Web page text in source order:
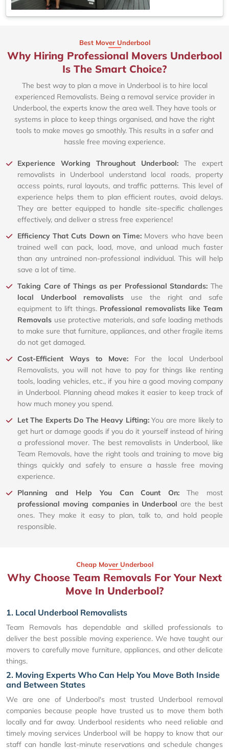
Best Mover Underbool
Why Hiring Professional Movers Underbool
Is The Smart Choice?
The best way to plan a move in Underbool is to hire local
experienced Removalists. Being a removal service provider in
Underbool, the experts know the area well. They have tools or
systems in place to keep things organised, and have the right
tools to make moves go smoothly. This results in a safer and
hassle free moving experience.
Experience Working Throughout Underbool: The expert
removalists in Underbool understand local roads, property
access points, rural layouts, and traffic patterns. This level of
experience helps them to plan efficient routes, avoid delays.
They are better equipped to handle site-specific challenges
effectively, and deliver a stress free experience!
Efficiency That Cuts Down on Time: Movers who have been
trained well can pack, load, move, and unload much faster
than any untrained non-professional individual. This will help
save a lot of time.
Taking Care of Things as per Professional Standards: The
local Underbool removalists use the right and safe
equipment to lift things. Professional removalists like Team
Removals use protective materials, and safe loading methods
to make sure that furniture, appliances, and other fragile items
do not get damaged.
Cost-Efficient Ways to Move: For the local Underbool
Removalists, you will not have to pay for things like renting
tools, loading vehicles, etc., if you hire a good moving company
in Underbool. Planning ahead makes it easier to keep track of
how much money you spend.
Let The Experts Do The Heavy Lifting:You are more likely to
get hurt or damage goods if you do it yourself instead of hiring
a professional mover. The best removalists in Underbool, like
Team Removals, have the right tools and training to move big
things quickly and safely to ensure a hassle free moving
experience.
Planning and Help You Can Count On:The most
professional moving companies in Underbool are the best
ones. They make it easy to plan, talk to, and hold people
responsible.
Cheap Mover Underbool
Why Choose Team Removals For Your Next
Move In Underbool?
1. Local Underbool Removalists
Team Removals has dependable and skilled professionals to
deliver the best possible moving experience. We have taught our
movers to carefully move furniture, appliances, and other delicate
things.
2. Moving Experts Who Can Help You Move Both Inside
and Between States
We are one of Underbool's most trusted Underbool removal
companies because people have trusted us to move them both
locally and far away. Underbool residents who need reliable and
timely moving services Underbool will be happy to know that our
staff can handle last-minute reservations and schedule changes